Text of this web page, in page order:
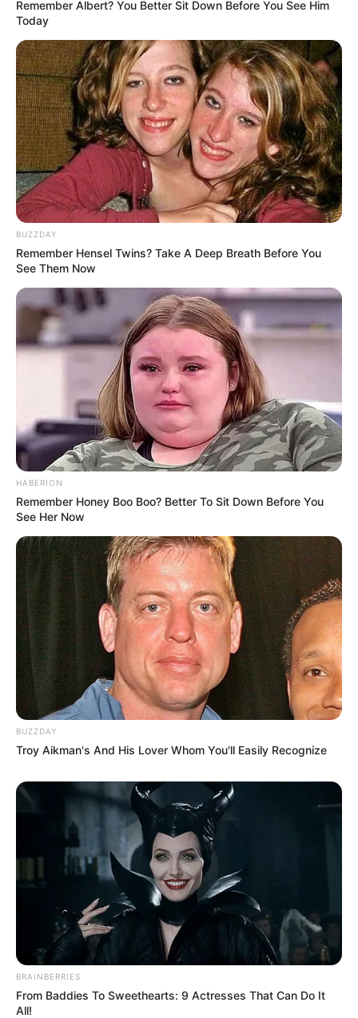
Remember Albert? You Better Sit Down Before You See Him
Today
BUZZDAY
Remember Hensel Twins? Take A Deep Breath Before You
See Them Now
HABERION
Remember Honey Boo Boo? Better To Sit Down Before You
See Her Now
BUZZDAY
Troy Aikman's And His Lover Whom You'll Easily Recognize
BRAINBERRIES
From Baddies To Sweethearts: 9 Actresses That Can Do It
All!